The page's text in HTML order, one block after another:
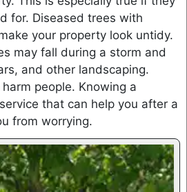
for. Diseased trees with
your property look untidy.
may fall during a storm and
and other landscaping.
people. Knowing a
that can help you after a
from worrying.